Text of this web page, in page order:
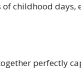
childhood days,
perfectly